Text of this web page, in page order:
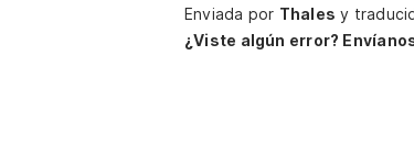
Enviada por Thales y
¿Viste algún error?